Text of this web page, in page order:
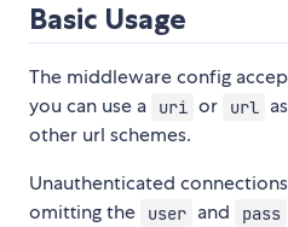
Basic Usage
The middleware config
you can use a
uri or url
other url schemes.
Unauthenticated
omitting the
user and pass